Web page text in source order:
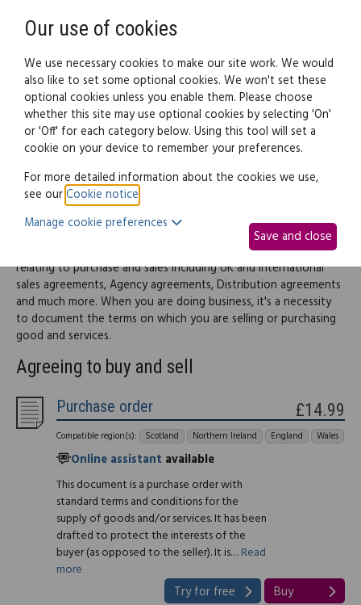
Legal documents Law guide
Purchase and sales
agreements
This part of the site provides information and documents
relating to purchase and sales including UK and International
sales agreements, Agency agreements, Distribution agreements
and much more. When you are doing business, it's a necessity
to document the terms on which you are selling or purchasing
good and services.
Agreeing to buy and sell
Purchase order
Compatible region(s): Scotland Northern Ireland England Wales
Online assistant available
This document is a purchase order with
standard terms and conditions for the
supply of goods and/or services. It has been
drafted to protect the interests of the
buyer (as opposed to the seller). It is…Read
more
£14.99
Try for free Buy
Our use of cookies
We use necessary cookies to make our site work. We would
also like to set some optional cookies. We won't set these
optional cookies unless you enable them. Please choose
whether this site may use optional cookies by selecting 'On'
or 'Off' for each category below. Using this tool will set a
cookie on your device to remember your preferences.
For more detailed information about the cookies we use,
see ourCookie notice
Manage cookie preferences
Save and close